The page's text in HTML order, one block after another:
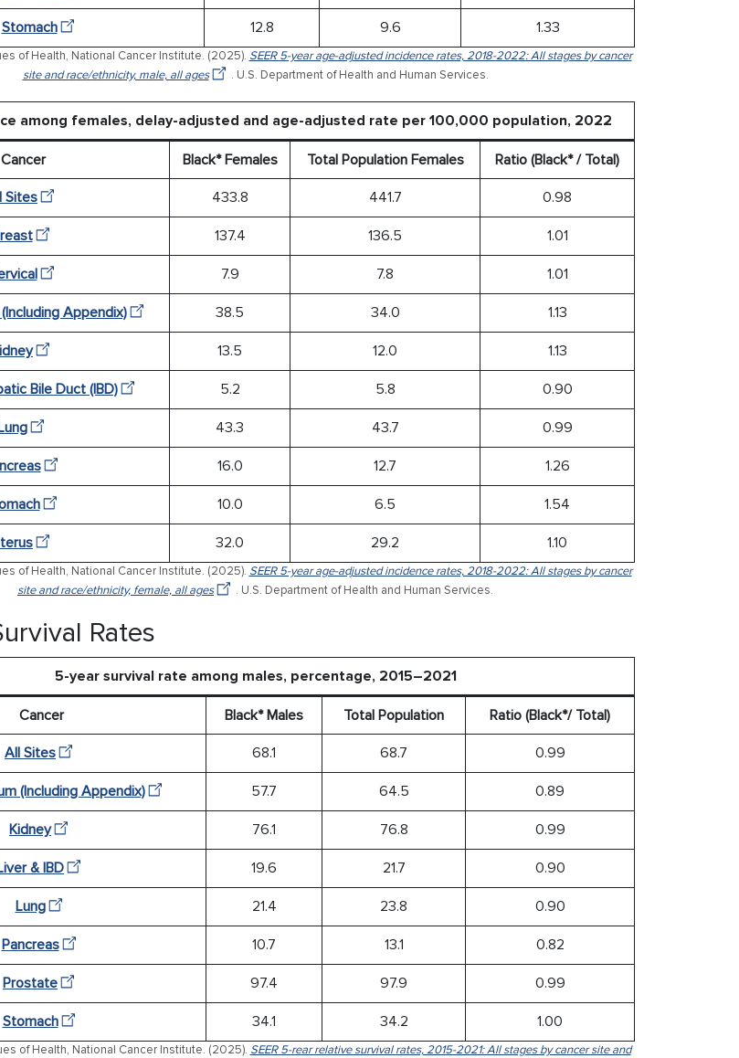
Stomach 12.8 9.6 1.33
of Health, National Cancer Institute. (2025). SEER 5-year age-adjusted incidence rates, 2018-2022: All stages by cancer
site and race/ethnicity, male, all ages
. U.S. Department of Health and Human Services.
among females, delay-adjusted and age-adjusted rate per 100,000 population, 2022
Cancer Black* Females Total Population Females Ratio (Black* / Total)
Sites 433.8 441.7 0.98
137.4 136.5 1.01
7.9 7.8 1.01
Appendix) 38.5 34.0 1.13
13.5 12.0 1.13
Bile Duct (IBD) 5.2 5.8 0.90
43.3 43.7 0.99
16.0 12.7 1.26
10.0 6.5 1.54
32.0 29.2 1.10
of Health, National Cancer Institute. (2025). SEER 5-year age-adjusted incidence rates, 2018-2022: All stages by cancer
site and race/ethnicity, female, all ages
. U.S. Department of Health and Human Services.
Rates
5-year survival rate among males, percentage, 2015–2021
Cancer Black* Males Total Population Ratio (Black*/ Total)
All Sites 68.1 68.7 0.99
(Including Appendix) 57.7 64.5 0.89
Kidney 76.1 76.8 0.99
& IBD 19.6 21.7 0.90
Lung 21.4 23.8 0.90
Pancreas 10.7 13.1 0.82
Prostate 97.4 97.9 0.99
Stomach 34.1 34.2 1.00
of Health, National Cancer Institute. (2025). SEER 5-rear relative survival rates, 2015-2021: All stages by cancer site and